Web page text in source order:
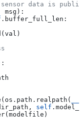
data is
msg ):
.buffer_full_len:
self